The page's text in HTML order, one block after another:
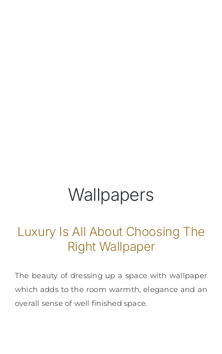
Wallpapers
Luxury Is All About Choosing The
Right Wallpaper
The beauty of dressing up a space with wallpaper
which adds to the room warmth, elegance and an
overall sense of well finished space.